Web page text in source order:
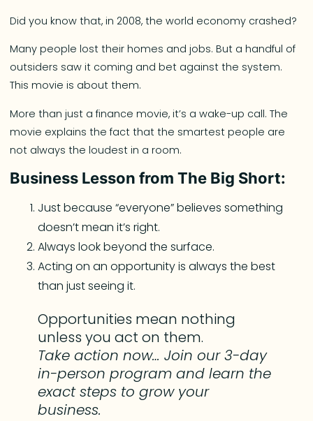
Did you know that, in 2008, the world economy crashed?
Many people lost their homes and jobs. But a handful of
outsiders saw it coming and bet against the system.
This movie is about them.
More than just a finance movie, it’s a wake-up call. The
movie explains the fact that the smartest people are
not always the loudest in a room.
Business Lesson from The Big Short:
Just because “everyone” believes something
doesn’t mean it’s right.
Always look beyond the surface.
Acting on an opportunity is always the best
than just seeing it.
Opportunities mean nothing
unless you act on them.
Take action now… Join our 3-day
in-person program and learn the
exact steps to grow your
business.